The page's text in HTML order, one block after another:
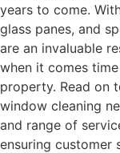
years to come.
glass panes, and
are an invaluable
when it comes
property. Read on
window cleaning
and range of
ensuring